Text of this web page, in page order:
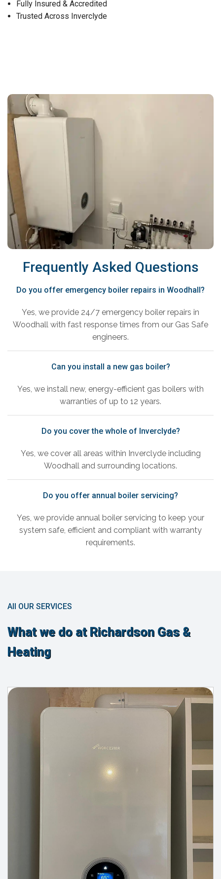
Fully Insured & Accredited
Trusted Across Inverclyde
Frequently Asked Questions
Do you offer emergency boiler repairs in Woodhall?
Yes, we provide 24/7 emergency boiler repairs in
Woodhall with fast response times from our Gas Safe
engineers.
Can you install a new gas boiler?
Yes, we install new, energy-efficient gas boilers with
warranties of up to 12 years.
Do you cover the whole of Inverclyde?
Yes, we cover all areas within Inverclyde including
Woodhall and surrounding locations.
Do you offer annual boiler servicing?
Yes, we provide annual boiler servicing to keep your
system safe, efficient and compliant with warranty
requirements.
All OUR SERVICES
What we do at Richardson Gas &
Heating